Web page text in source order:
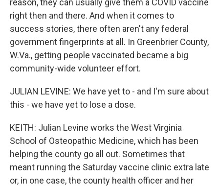
reason, they can usually give them a COVID vaccine
right then and there. And when it comes to
success stories, there often aren't any federal
government fingerprints at all. In Greenbrier County,
W.Va., getting people vaccinated became a big
community-wide volunteer effort.
JULIAN LEVINE: We have yet to - and I'm sure about
this - we have yet to lose a dose.
KEITH: Julian Levine works the West Virginia
School of Osteopathic Medicine, which has been
helping the county go all out. Sometimes that
meant running the Saturday vaccine clinic extra late
or, in one case, the county health officer and her